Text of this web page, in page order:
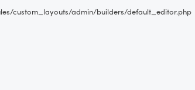
custom_layouts/admin/builders/default_editor.php